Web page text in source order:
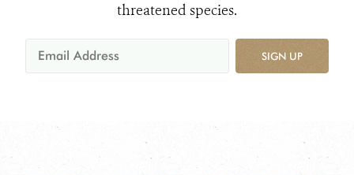
threatened species.
SIGN UP